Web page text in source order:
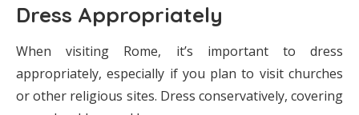
Dress Appropriately
When visiting Rome, it’s important to dress
appropriately, especially if you plan to visit churches
or other religious sites. Dress conservatively, covering